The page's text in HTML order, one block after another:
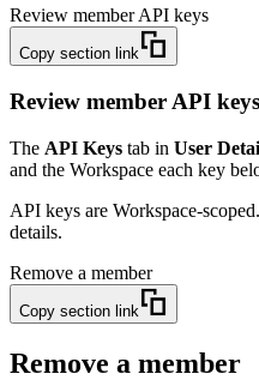
Review member API keys
Copy section link
Review member API keys
The API Keys tab in User
and the Workspace each key
API keys are Workspace-
details.
Remove a member
Copy section link
Remove a member